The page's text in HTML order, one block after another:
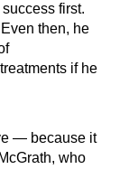
first.
then, he
if he
— because it
who